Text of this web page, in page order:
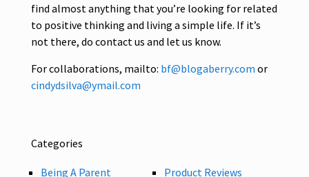
find almost anything that you’re looking for related
to positive thinking and living a simple life. If it’s
not there, do contact us and let us know.
For collaborations, mailto: bf@blogaberry.com or
cindydsilva@ymail.com
Categories
Being A Parent
Product Reviews